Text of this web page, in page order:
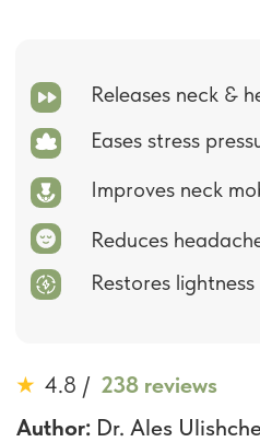
Get Access
US $19
Author:
Dr. Ales Ulishchenko
Participants2931
Last Update:
4.8 / 238 reviews